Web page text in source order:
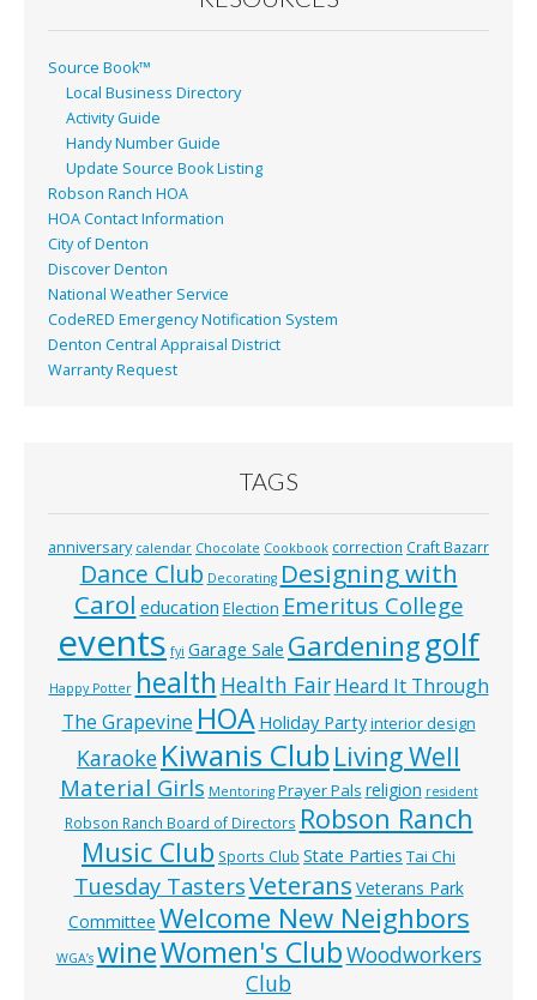
Source Book™
Local Business Directory
Activity Guide
Handy Number Guide
Update Source Book Listing
Robson Ranch HOA
HOA Contact Information
City of Denton
Discover Denton
National Weather Service
CodeRED Emergency Notification System
Denton Central Appraisal District
Warranty Request
TAGS
anniversary calendar Chocolate Cookbook correction Craft Bazarr
Dance Club Decorating Designing with
Carol education Election Emeritus College
events fyi Garage Sale Gardeninggolf
Happy Potter health Health Fair Heard It Through
The Grapevine HOA Holiday Party interior design
Karaoke Kiwanis Club Living Well
Material Girls Mentoring Prayer Pals religion resident
Robson Ranch Board of Directors Robson Ranch
Music Club Sports Club State Parties Tai Chi
Tuesday TastersVeterans Veterans Park
Committee Welcome New Neighbors
WGA’s wineWomen's ClubWoodworkers
Club